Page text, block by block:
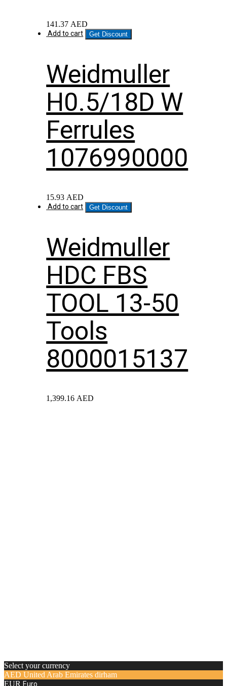
141.37 AED
Add to cart Get Discount
Weidmuller
H0.5/18D W
Ferrules
1076990000
15.93 AED
Add to cart Get Discount
Weidmuller
HDC FBS
TOOL 13-50
Tools
8000015137
1,399.16 AED
Select your currency
AED United Arab Emirates dirham
EUR Euro